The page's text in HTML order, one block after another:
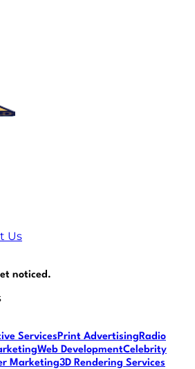
Us
noticed.
ServicesPrint AdvertisingRadio
Web DevelopmentCelebrity
Marketing3D Rendering Services